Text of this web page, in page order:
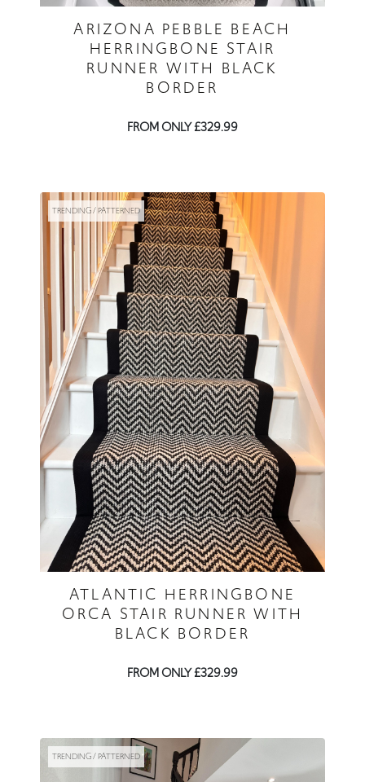
ARIZONA PEBBLE BEACH
HERRINGBONE STAIR
RUNNER WITH BLACK
BORDER
FROM ONLY £329.99
TRENDING / PATTERNED
ATLANTIC HERRINGBONE
ORCA STAIR RUNNER WITH
BLACK BORDER
FROM ONLY £329.99
TRENDING / PATTERNED